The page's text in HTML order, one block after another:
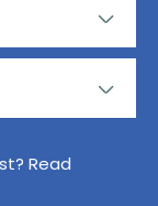
Read